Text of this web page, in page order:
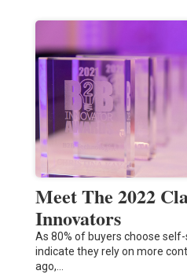
Meet The 2022
Innovators
As 80% of buyers choose
indicate they rely on more
ago,…